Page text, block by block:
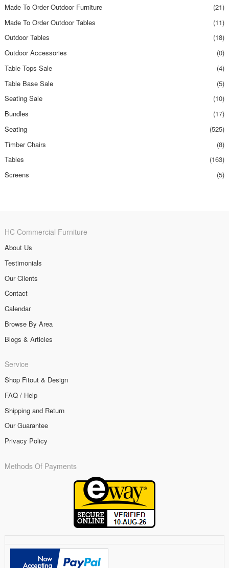
Made To Order Outdoor Furniture
(21)
Made To Order Outdoor Tables
(11)
Outdoor Tables
(18)
Outdoor Accessories
(0)
Table Tops Sale
(4)
Table Base Sale
(5)
Seating Sale
(10)
Bundles
(17)
Seating
(525)
Timber Chairs
(8)
Tables
(163)
Screens
(5)
HC Commercial Furniture
About Us
Testimonials
Our Clients
Contact
Calendar
Browse By Area
Blogs & Articles
Service
Shop Fitout & Design
FAQ / Help
Shipping and Return
Our Guarantee
Privacy Policy
Methods Of Payments